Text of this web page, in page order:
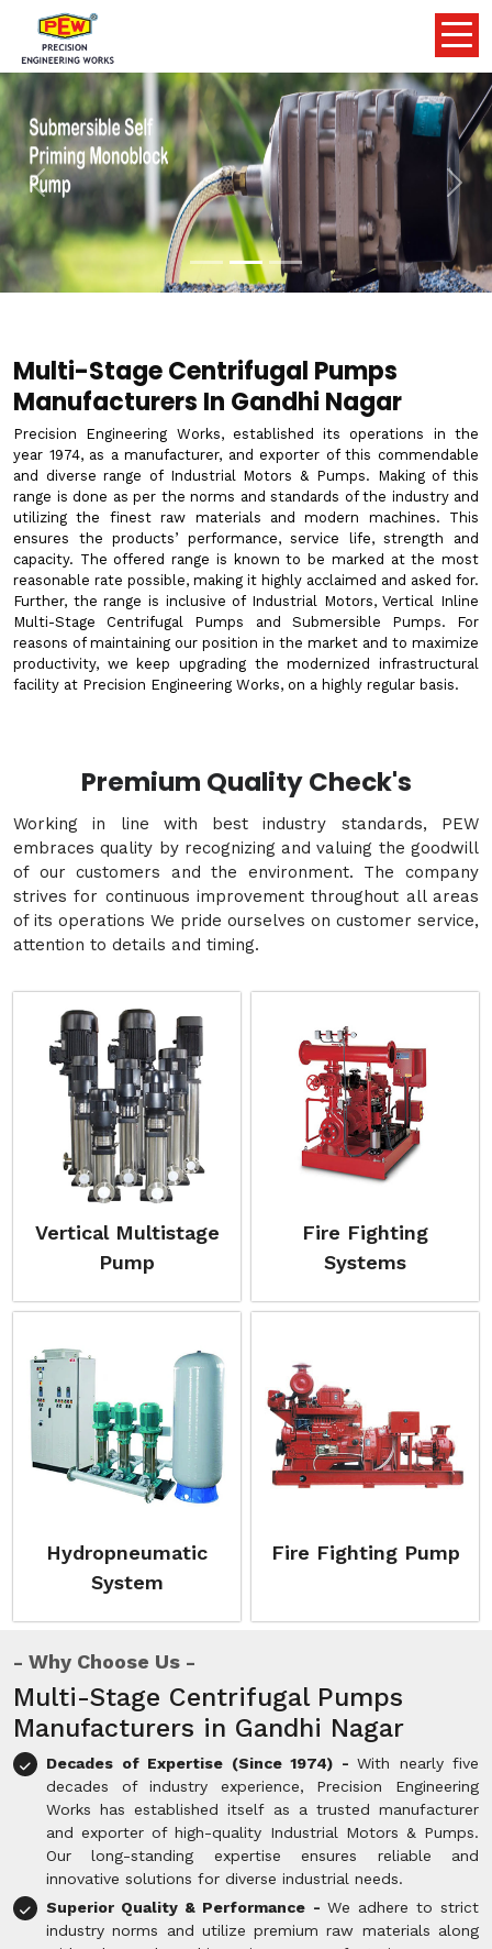
Previous Next
Multi-Stage Centrifugal Pumps
Manufacturers In Gandhi Nagar
Precision Engineering Works, established its operations in the
year 1974, as a manufacturer, and exporter of this commendable
and diverse range of Industrial Motors & Pumps. Making of this
range is done as per the norms and standards of the industry and
utilizing the finest raw materials and modern machines. This
ensures the products’ performance, service life, strength and
capacity. The offered range is known to be marked at the most
reasonable rate possible, making it highly acclaimed and asked for.
Further, the range is inclusive of Industrial Motors, Vertical Inline
Multi-Stage Centrifugal Pumps and Submersible Pumps. For
reasons of maintaining our position in the market and to maximize
productivity, we keep upgrading the modernized infrastructural
facility at Precision Engineering Works, on a highly regular basis.
Premium Quality Check's
Working in line with best industry standards, PEW
embraces quality by recognizing and valuing the goodwill
of our customers and the environment. The company
strives for continuous improvement throughout all areas
of its operations We pride ourselves on customer service,
attention to details and timing.
Vertical Multistage
Pump
Fire Fighting
Systems
Hydropneumatic
System
Fire Fighting Pump
Why Choose Us
Multi-Stage Centrifugal Pumps
Manufacturers in Gandhi Nagar
Decades of Expertise (Since 1974) - With nearly five
decades of industry experience, Precision Engineering
Works has established itself as a trusted manufacturer
and exporter of high-quality Industrial Motors & Pumps.
Our long-standing expertise ensures reliable and
innovative solutions for diverse industrial needs.
Superior Quality & Performance - We adhere to strict
industry norms and utilize premium raw materials along